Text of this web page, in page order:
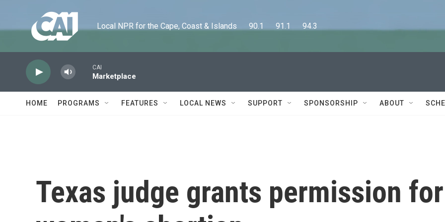
Local NPR for the Cape, Coast & Islands      90.1      91.1      94.3
CAI
Marketplace
HOME PROGRAMS FEATURES LOCAL NEWS SUPPORT SPONSORSHIP ABOUT
Texas judge grants permission for